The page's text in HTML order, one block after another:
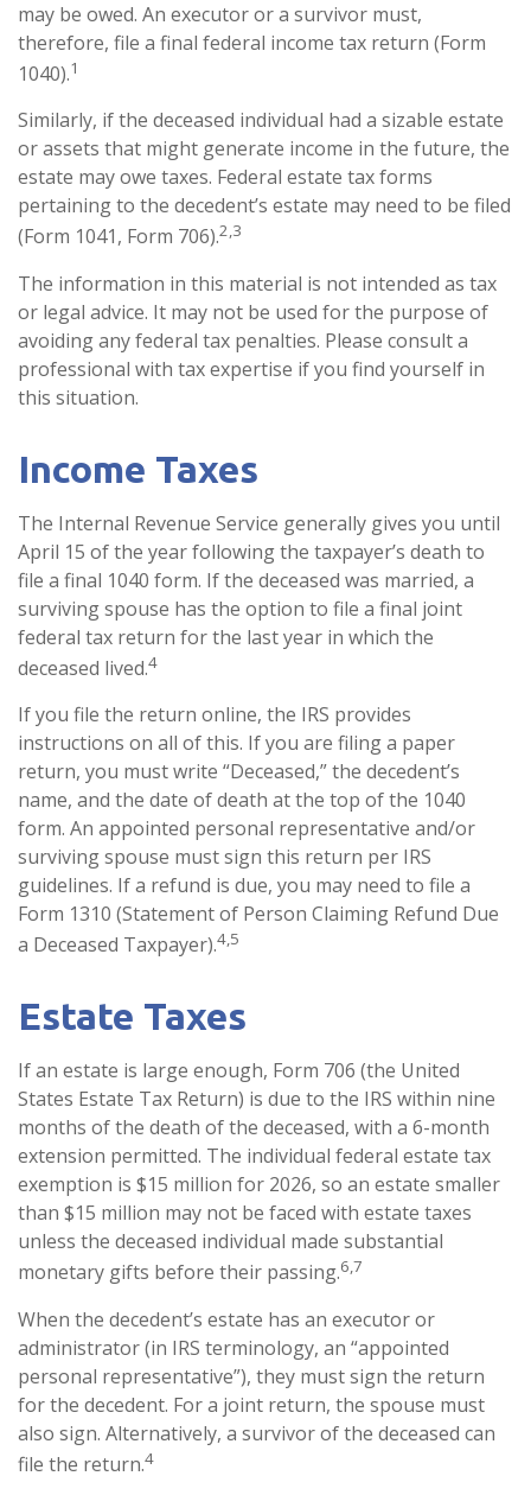
may be owed. An executor or a survivor must,
therefore, file a final federal income tax return (Form
1040).1
Similarly, if the deceased individual had a sizable estate
or assets that might generate income in the future, the
estate may owe taxes. Federal estate tax forms
pertaining to the decedent’s estate may need to be filed
(Form 1041, Form 706).2,3
The information in this material is not intended as tax
or legal advice. It may not be used for the purpose of
avoiding any federal tax penalties. Please consult a
professional with tax expertise if you find yourself in
this situation.
Income Taxes
The Internal Revenue Service generally gives you until
April 15 of the year following the taxpayer’s death to
file a final 1040 form. If the deceased was married, a
surviving spouse has the option to file a final joint
federal tax return for the last year in which the
deceased lived.4
If you file the return online, the IRS provides
instructions on all of this. If you are filing a paper
return, you must write “Deceased,” the decedent’s
name, and the date of death at the top of the 1040
form. An appointed personal representative and/or
surviving spouse must sign this return per IRS
guidelines. If a refund is due, you may need to file a
Form 1310 (Statement of Person Claiming Refund Due
a Deceased Taxpayer).4,5
Estate Taxes
If an estate is large enough, Form 706 (the United
States Estate Tax Return) is due to the IRS within nine
months of the death of the deceased, with a 6-month
extension permitted. The individual federal estate tax
exemption is $15 million for 2026, so an estate smaller
than $15 million may not be faced with estate taxes
unless the deceased individual made substantial
monetary gifts before their passing.6,7
When the decedent’s estate has an executor or
administrator (in IRS terminology, an “appointed
personal representative”), they must sign the return
for the decedent. For a joint return, the spouse must
also sign. Alternatively, a survivor of the deceased can
file the return.4